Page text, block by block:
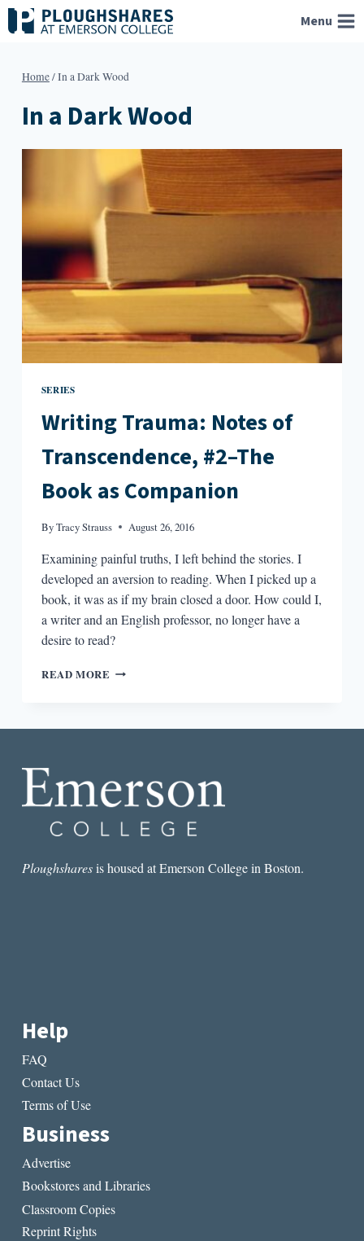
Skip
to
Menu
Home/In a Dark Wood
In a Dark Wood
SERIES
Writing Trauma: Notes of
Transcendence, #2–The
Book as Companion
ByTracy Strauss August 26, 2016
Examining painful truths, I left behind the stories. I
developed an aversion to reading. When I picked up a
book, it was as if my brain closed a door. How could I,
a writer and an English professor, no longer have a
desire to read?
READ MORE WRITING
BOOK
AS
Ploughsharesis housed at Emerson College in Boston.
Help
FAQ
Contact Us
Terms of Use
Business
Advertise
Bookstores and Libraries
Classroom Copies
Reprint Rights